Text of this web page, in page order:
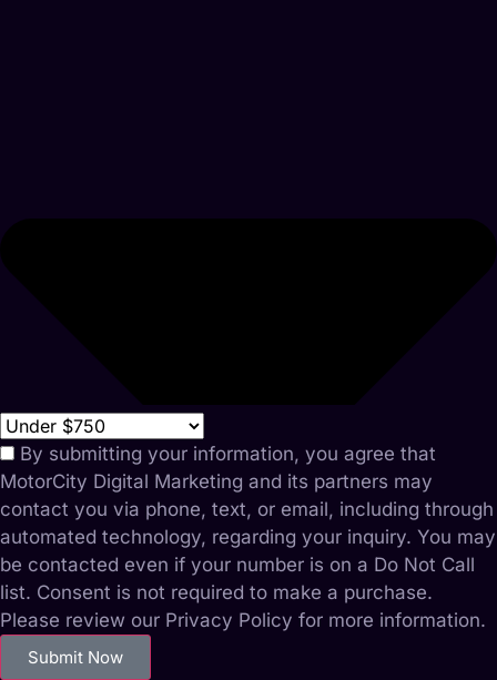
By submitting your information, you agree that
MotorCity Digital Marketing and its partners may
contact you via phone, text, or email, including through
automated technology, regarding your inquiry. You may
be contacted even if your number is on a Do Not Call
list. Consent is not required to make a purchase.
Please review our Privacy Policy for more information.
Submit Now